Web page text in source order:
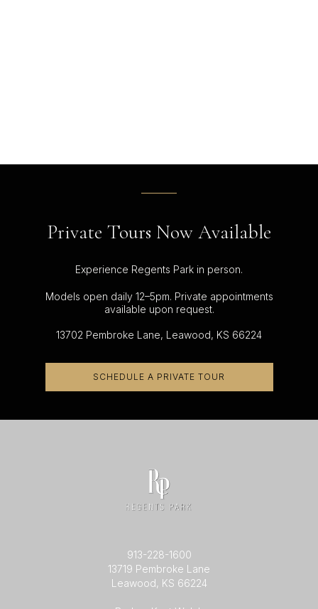
Private Tours Now Available
Experience Regents Park in person.
Models open daily 12–5pm. Private appointments
available upon request.
13702 Pembroke Lane, Leawood, KS 66224
SCHEDULE A PRIVATE TOUR
913-228-1600
13719 Pembroke Lane
Leawood, KS 66224